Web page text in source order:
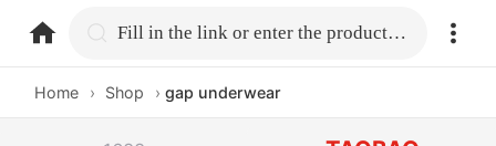
home.search Fill in the link or enter the product name.
Home › Shop › gap underwear